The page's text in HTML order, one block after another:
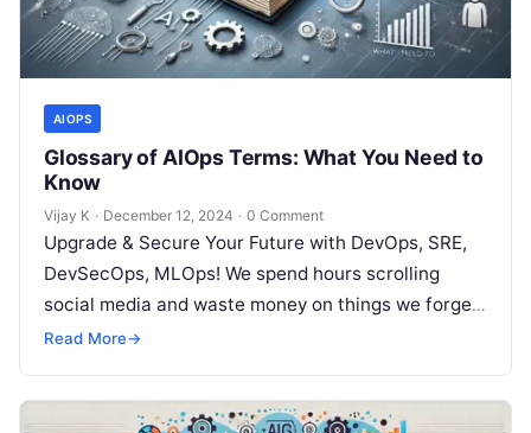
AIOPS
Glossary of AIOps Terms: What You Need to
Know
Vijay K · December 12, 2024 · 0 Comment
Upgrade & Secure Your Future with DevOps, SRE,
DevSecOps, MLOps! We spend hours scrolling
social media and waste money on things we forget,
but won’t spend 30…
Read More→